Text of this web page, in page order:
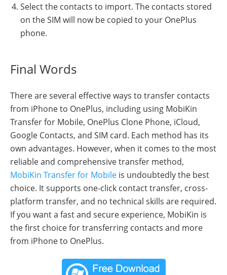
Select the contacts to import. The contacts stored
on the SIM will now be copied to your OnePlus
phone.
Final Words
There are several effective ways to transfer contacts
from iPhone to OnePlus, including using MobiKin
Transfer for Mobile, OnePlus Clone Phone, iCloud,
Google Contacts, and SIM card. Each method has its
own advantages. However, when it comes to the most
reliable and comprehensive transfer method,
MobiKin Transfer for Mobile is undoubtedly the best
choice. It supports one-click contact transfer, cross-
platform transfer, and no technical skills are required.
If you want a fast and secure experience, MobiKin is
the first choice for transferring contacts and more
from iPhone to OnePlus.